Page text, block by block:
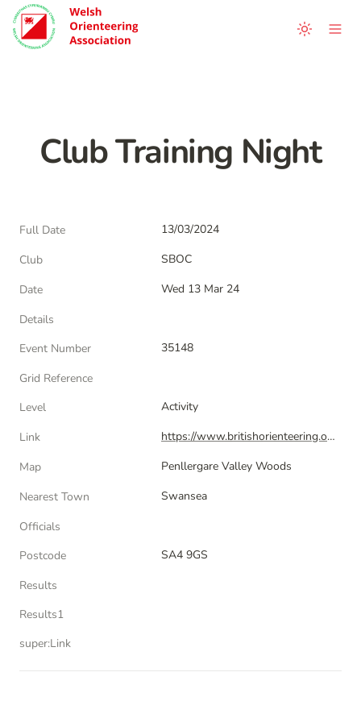
Club Training Night
Full Date
13/03/2024
Club
SBOC
Date
Wed 13 Mar 24
Details
Event Number
35148
Grid Reference
Level
Activity
Link
https://www.britishorienteering.org.uk/index.php?pg=activity&activity=35148
Map
Penllergare Valley Woods
Nearest Town
Swansea
Officials
Postcode
SA4 9GS
Results
Results1
super:Link